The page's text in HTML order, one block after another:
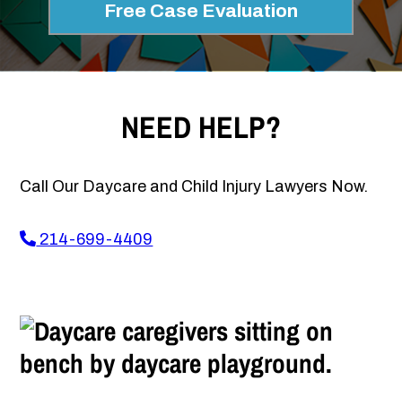
Free Case Evaluation
NEED HELP?
Call Our Daycare and Child Injury Lawyers Now.
214-699-4409